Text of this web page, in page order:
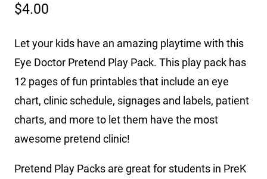
$4.00
Let your kids have an amazing playtime with this
Eye Doctor Pretend Play Pack. This play pack has
12 pages of fun printables that include an eye
chart, clinic schedule, signages and labels, patient
charts, and more to let them have the most
awesome pretend clinic!
Pretend Play Packs are great for students in PreK